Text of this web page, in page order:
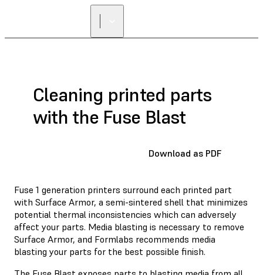
Cleaning printed parts
with the Fuse Blast
Download as PDF
Fuse 1 generation printers surround each printed part
with Surface Armor, a semi-sintered shell that minimizes
potential thermal inconsistencies which can adversely
affect your parts. Media blasting is necessary to remove
Surface Armor, and Formlabs recommends media
blasting your parts for the best possible finish.